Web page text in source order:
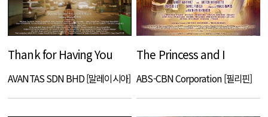
Thank for Having You
AVANTAS SDN BHD [말레이시아]
The Princess and I
ABS-CBN Corporation [필리핀]